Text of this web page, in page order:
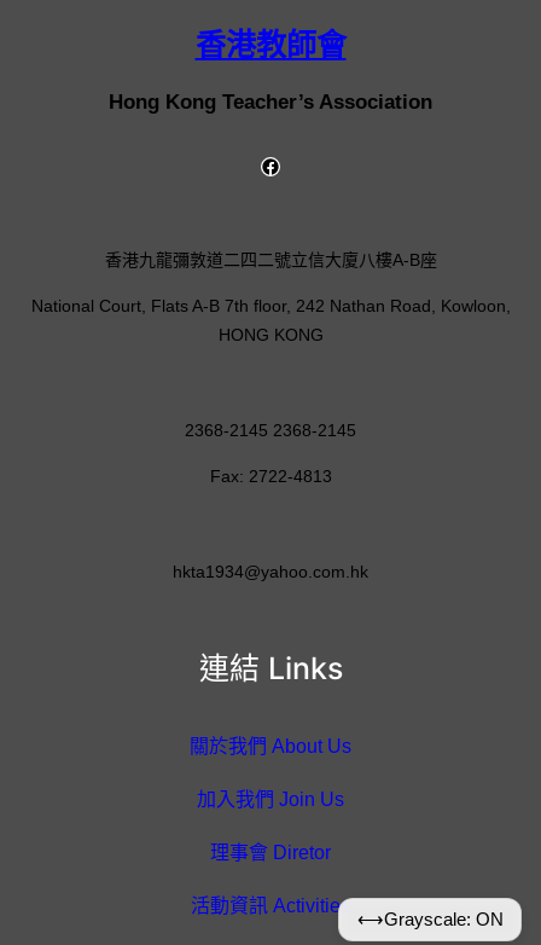
香港教師會
Hong Kong Teacher’s Association
連結 Links
關於我們 About Us
加入我們 Join Us
理事會 Diretor
活動資訊 Activities
香港九龍彌敦道二四二號立信大廈八樓A-B座
National Court, Flats A-B 7th floor, 242 Nathan Road, Kowloon,
HONG KONG
2368-2145 2368-2145
Fax: 2722-4813
hkta1934@yahoo.com.hk
⟷Grayscale: ON